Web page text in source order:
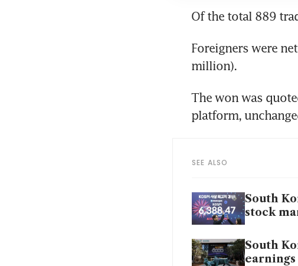
Of the total 889
Foreigners were
million).
The won was
platform,
SEE ALSO
South
stock
South
earnings